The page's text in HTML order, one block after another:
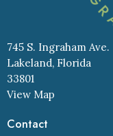
745 S. Ingraham Ave.
Lakeland, Florida
33801
View Map
Contact